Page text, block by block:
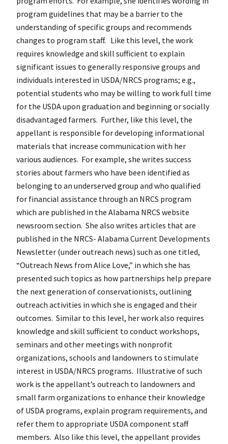
program guidelines that may be a barrier to the
understanding of specific groups and recommends
changes to program staff. Like this level, the work
requires knowledge and skill sufficient to explain
significant issues to generally responsive groups and
individuals interested in USDA/NRCS programs; e.g.,
potential students who may be willing to work full time
for the USDA upon graduation and beginning or socially
disadvantaged farmers. Further, like this level, the
appellant is responsible for developing informational
materials that increase communication with her
various audiences. For example, she writes success
stories about farmers who have been identified as
belonging to an underserved group and who qualified
for financial assistance through an NRCS program
which are published in the Alabama NRCS website
newsroom section. She also writes articles that are
published in the NRCS- Alabama Current Developments
Newsletter (under outreach news) such as one titled,
“Outreach News from Alice Love,” in which she has
presented such topics as how partnerships help prepare
the next generation of conservationists, outlining
outreach activities in which she is engaged and their
outcomes. Similar to this level, her work also requires
knowledge and skill sufficient to conduct workshops,
seminars and other meetings with nonprofit
organizations, schools and landowners to stimulate
interest in USDA/NRCS programs. Illustrative of such
work is the appellant’s outreach to landowners and
small farm organizations to enhance their knowledge
of USDA programs, explain program requirements, and
refer them to appropriate USDA component staff
members. Also like this level, the appellant provides